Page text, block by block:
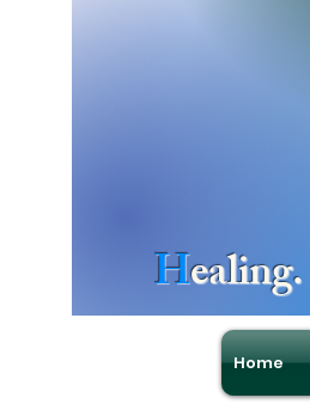
Healing.
Home